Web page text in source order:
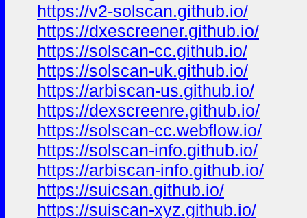
https://v2-solscan.github.io/
https://dxescreener.github.io/
https://solscan-cc.github.io/
https://solscan-uk.github.io/
https://arbiscan-us.github.io/
https://dexscreenre.github.io/
https://solscan-cc.webflow.io/
https://solscan-info.github.io/
https://arbiscan-info.github.io/
https://suicsan.github.io/
https://suiscan-xyz.github.io/